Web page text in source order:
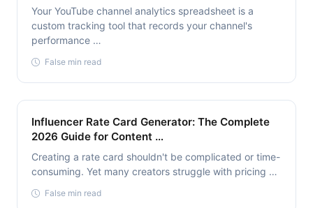
Your YouTube channel analytics spreadsheet is a
custom tracking tool that records your channel's
performance …
False min read
Influencer Rate Card Generator: The Complete
2026 Guide for Content …
Creating a rate card shouldn't be complicated or time-
consuming. Yet many creators struggle with pricing …
False min read